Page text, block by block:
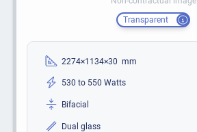
Transparent
2274×1134×30 mm
530 to 550 Watts
Bifacial
Dual glass